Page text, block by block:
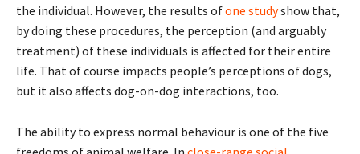
the individual. However, the results ofone studyshow that,
by doing these procedures, the perception (and arguably
treatment) of these individuals is affected for their entire
life. That of course impacts people’s perceptions of dogs,
but it also affects dog-on-dog interactions, too.
The ability to express normal behaviour is one of the five